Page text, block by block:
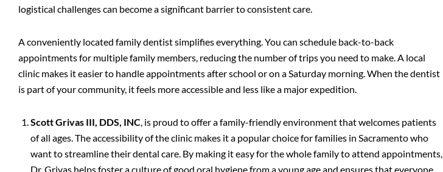
logistical challenges can become a significant barrier to consistent care.
A conveniently located family dentist simplifies everything. You can schedule back-to-back
appointments for multiple family members, reducing the number of trips you need to make. A local
clinic makes it easier to handle appointments after school or on a Saturday morning. When the dentist
is part of your community, it feels more accessible and less like a major expedition.
Scott Grivas III, DDS, INC, is proud to offer a family-friendly environment that welcomes patients
of all ages. The accessibility of the clinic makes it a popular choice for families in Sacramento who
want to streamline their dental care. By making it easy for the whole family to attend appointments,
Dr. Grivas helps foster a culture of good oral hygiene from a young age and ensures that everyone,